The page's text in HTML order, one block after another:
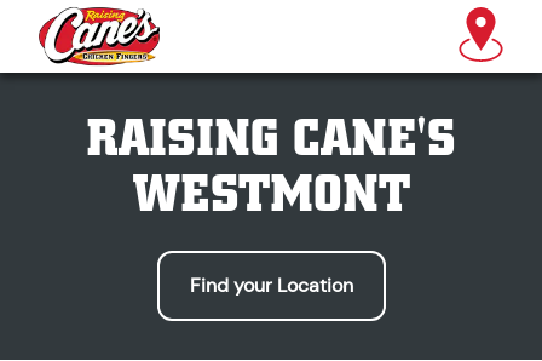
RAISING CANE'S
WESTMONT
Find your Location